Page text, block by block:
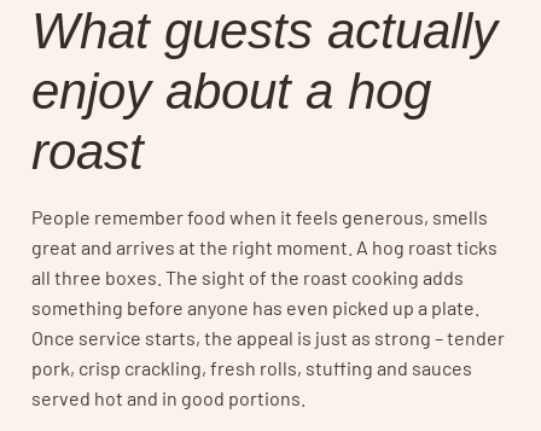
What guests actually
enjoy about a hog
roast
People remember food when it feels generous, smells
great and arrives at the right moment. A hog roast ticks
all three boxes. The sight of the roast cooking adds
something before anyone has even picked up a plate.
Once service starts, the appeal is just as strong – tender
pork, crisp crackling, fresh rolls, stuffing and sauces
served hot and in good portions.